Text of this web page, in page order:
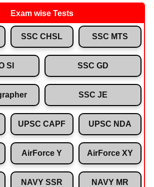
Exam wise Tests
SSC CHSL SSC MTS
SI SSC GD
SSC JE
UPSC CAPF UPSC NDA
AirForce Y AirForce XY
NAVY SSR NAVY MR